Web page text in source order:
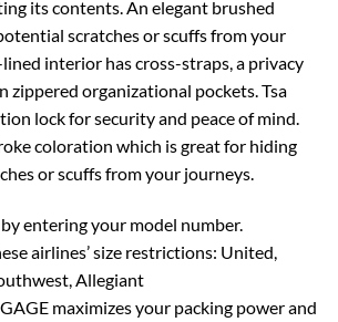
its contents. An elegant brushed
scratches or scuffs from your
interior has cross-straps, a privacy
zippered organizational pockets. Tsa
lock for security and peace of mind.
coloration which is great for hiding
or scuffs from your journeys.
entering your model number.
airlines’ size restrictions: United,
Allegiant
maximizes your packing power and